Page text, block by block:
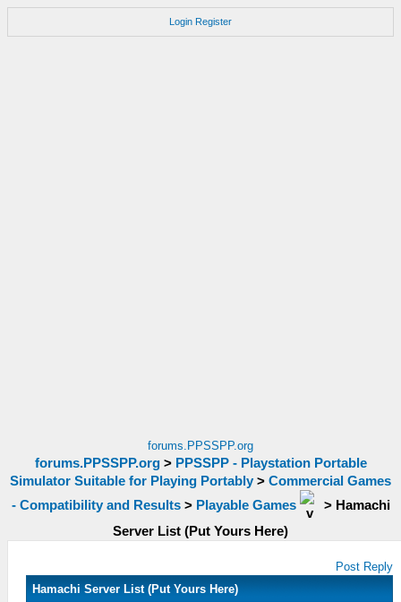
Login Register
forums.PPSSPP.org
forums.PPSSPP.org> PPSSPP - Playstation Portable
Simulator Suitable for Playing Portably > Commercial Games
- Compatibility and Results> Playable Games > Hamachi
Server List (Put Yours Here)
Post Reply
Hamachi Server List (Put Yours Here)